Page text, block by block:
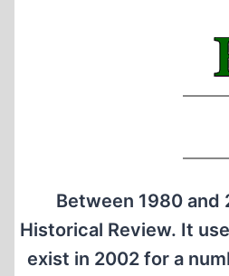
Between 1980 and
Historical Review. It
exist in 2002 for a